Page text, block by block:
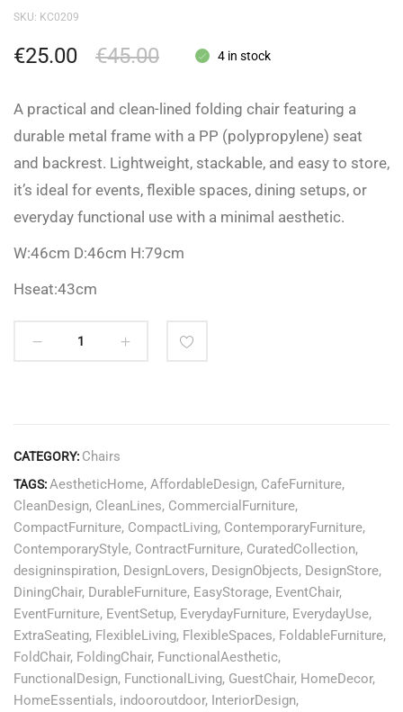
SKU: KC0209
€45.00
€25.00 4 in stock
A practical and clean-lined folding chair featuring a
durable metal frame with a PP (polypropylene) seat
and backrest. Lightweight, stackable, and easy to store,
it’s ideal for events, flexible spaces, dining setups, or
everyday functional use with a minimal aesthetic.
W:46cm D:46cm H:79cm
Hseat:43cm
CATEGORY: Chairs
TAGS:AestheticHome, AffordableDesign, CafeFurniture,
CleanDesign, CleanLines, CommercialFurniture,
CompactFurniture, CompactLiving, ContemporaryFurniture,
ContemporaryStyle, ContractFurniture, CuratedCollection,
designinspiration, DesignLovers, DesignObjects, DesignStore,
DiningChair, DurableFurniture, EasyStorage, EventChair,
EventFurniture, EventSetup, EverydayFurniture, EverydayUse,
ExtraSeating, FlexibleLiving, FlexibleSpaces, FoldableFurniture,
FoldChair, FoldingChair, FunctionalAesthetic,
FunctionalDesign, FunctionalLiving, GuestChair, HomeDecor,
HomeEssentials, indooroutdoor, InteriorDesign,